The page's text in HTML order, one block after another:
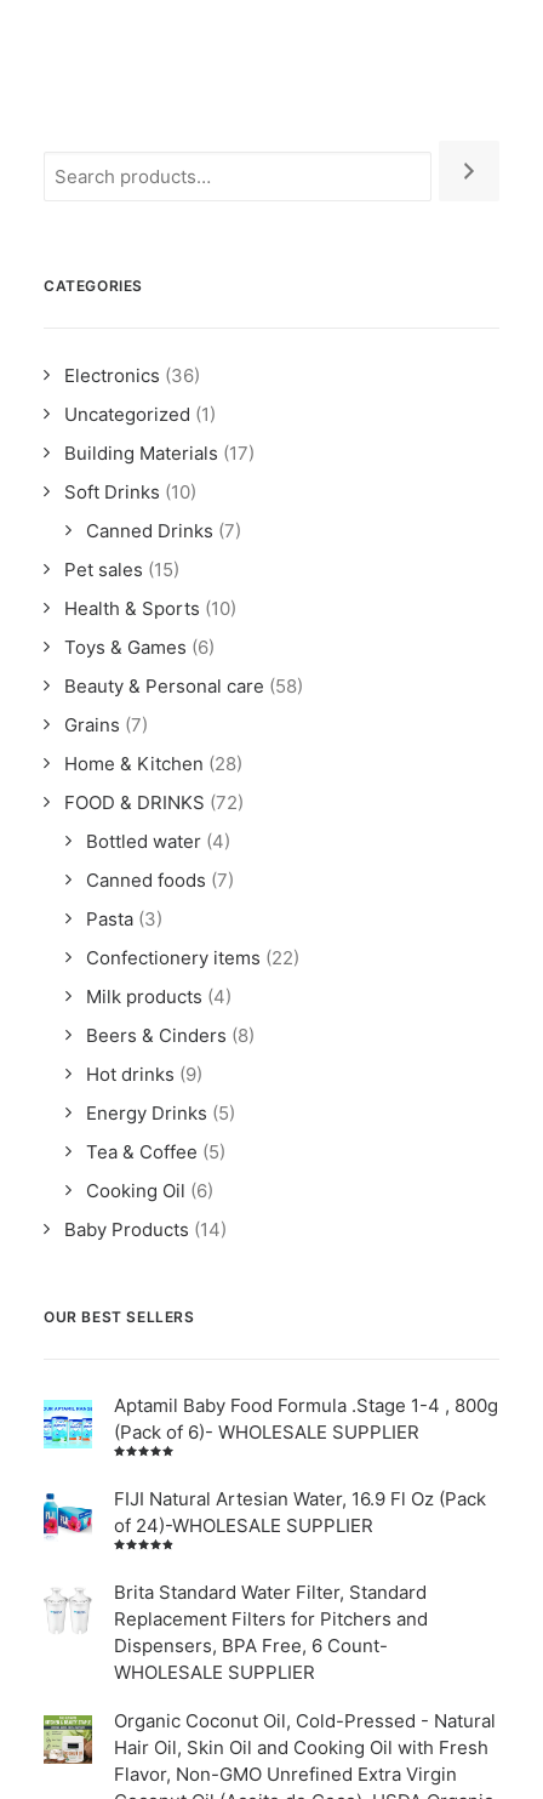
CATEGORIES
Electronics (36)
Uncategorized (1)
Building Materials (17)
Soft Drinks (10)
Canned Drinks (7)
Pet sales (15)
Health & Sports (10)
Toys & Games (6)
Beauty & Personal care (58)
Grains (7)
Home & Kitchen (28)
FOOD & DRINKS (72)
Bottled water (4)
Canned foods (7)
Pasta (3)
Confectionery items (22)
Milk products (4)
Beers & Cinders (8)
Hot drinks (9)
Energy Drinks (5)
Tea & Coffee (5)
Cooking Oil (6)
Baby Products (14)
OUR BEST SELLERS
Aptamil Baby Food Formula .Stage 1-4 , 800g
(Pack of 6)- WHOLESALE SUPPLIER
of 5
FIJI Natural Artesian Water, 16.9 Fl Oz (Pack
of 24)-WHOLESALE SUPPLIER
out of
5
Brita Standard Water Filter, Standard
Replacement Filters for Pitchers and
Dispensers, BPA Free, 6 Count-
WHOLESALE SUPPLIER
Organic Coconut Oil, Cold-Pressed - Natural
Hair Oil, Skin Oil and Cooking Oil with Fresh
Flavor, Non-GMO Unrefined Extra Virgin